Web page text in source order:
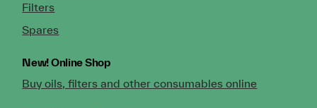
Filters
Spares
New!Online Shop
Buy oils, filters and other consumables online